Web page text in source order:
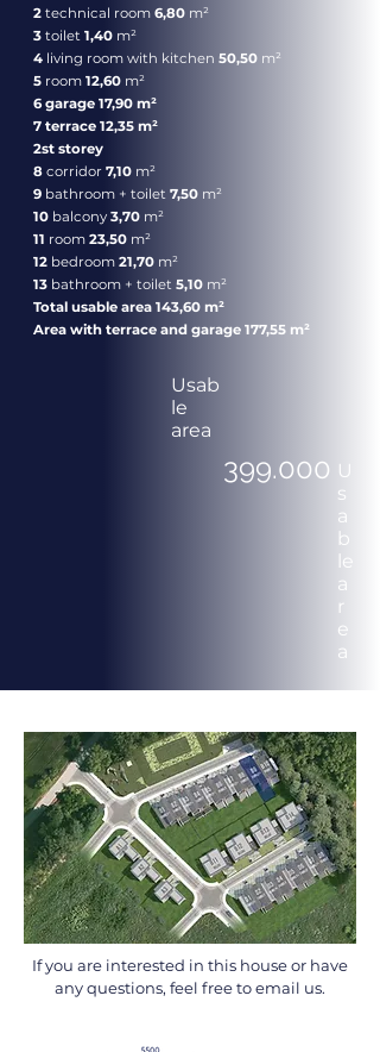
2 technical room 6,80 m²
3 toilet 1,40 m²
4 living room with kitchen 50,50 m²
5 room 12,60 m²
6 garage 17,90 m²
7 terrace 12,35 m²
2st storey
8 corridor 7,10 m²
9 bathroom + toilet 7,50 m²
10 balcony 3,70 m²
11 room 23,50 m²
12 bedroom 21,70 m²
13 bathroom + toilet 5,10 m²
Total usable area 143,60 m²
Area with terrace and garage 177,55 m²
Usab
le
area
399.000 U
s
a
b
le
a
r
e
a
If you are interested in this house or have
any questions, feel free to email us.